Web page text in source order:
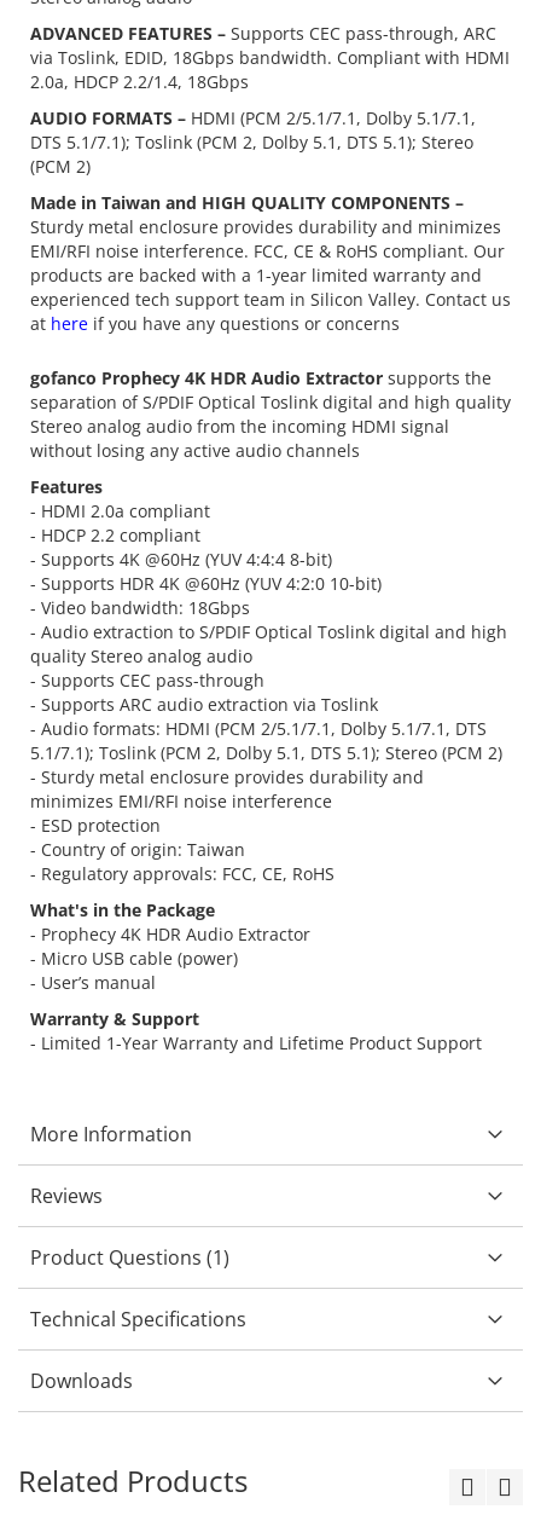
ADVANCED FEATURES – Supports CEC pass-through, ARC
via Toslink, EDID, 18Gbps bandwidth. Compliant with HDMI
2.0a, HDCP 2.2/1.4, 18Gbps
AUDIO FORMATS – HDMI (PCM 2/5.1/7.1, Dolby 5.1/7.1,
DTS 5.1/7.1); Toslink (PCM 2, Dolby 5.1, DTS 5.1); Stereo
(PCM 2)
Made in Taiwan and HIGH QUALITY COMPONENTS –
Sturdy metal enclosure provides durability and minimizes
EMI/RFI noise interference. FCC, CE & RoHS compliant. Our
products are backed with a 1-year limited warranty and
experienced tech support team in Silicon Valley. Contact us
at here if you have any questions or concerns
gofanco Prophecy 4K HDR Audio Extractor supports the
separation of S/PDIF Optical Toslink digital and high quality
Stereo analog audio from the incoming HDMI signal
without losing any active audio channels
Features
- HDMI 2.0a compliant
- HDCP 2.2 compliant
- Supports 4K @60Hz (YUV 4:4:4 8-bit)
- Supports HDR 4K @60Hz (YUV 4:2:0 10-bit)
- Video bandwidth: 18Gbps
- Audio extraction to S/PDIF Optical Toslink digital and high
quality Stereo analog audio
- Supports CEC pass-through
- Supports ARC audio extraction via Toslink
- Audio formats: HDMI (PCM 2/5.1/7.1, Dolby 5.1/7.1, DTS
5.1/7.1); Toslink (PCM 2, Dolby 5.1, DTS 5.1); Stereo (PCM 2)
- Sturdy metal enclosure provides durability and
minimizes EMI/RFI noise interference
- ESD protection
- Country of origin: Taiwan
- Regulatory approvals: FCC, CE, RoHS
What's in the Package
- Prophecy 4K HDR Audio Extractor
- Micro USB cable (power)
- User’s manual
Warranty & Support
- Limited 1-Year Warranty and Lifetime Product Support
More Information
Reviews
Product Questions (1)
Technical Specifications
Downloads
Related Products